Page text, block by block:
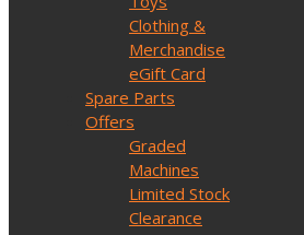
Clothing &
Merchandise
eGift Card
Spare Parts
Offers
Graded
Machines
Limited Stock
Clearance